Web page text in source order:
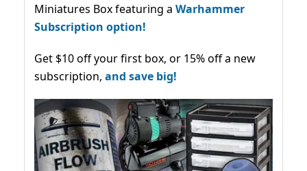
Miniatures Box featuring a Warhammer
Subscription option!
Get $10 off your first box, or 15% off a new
subscription, and save big!